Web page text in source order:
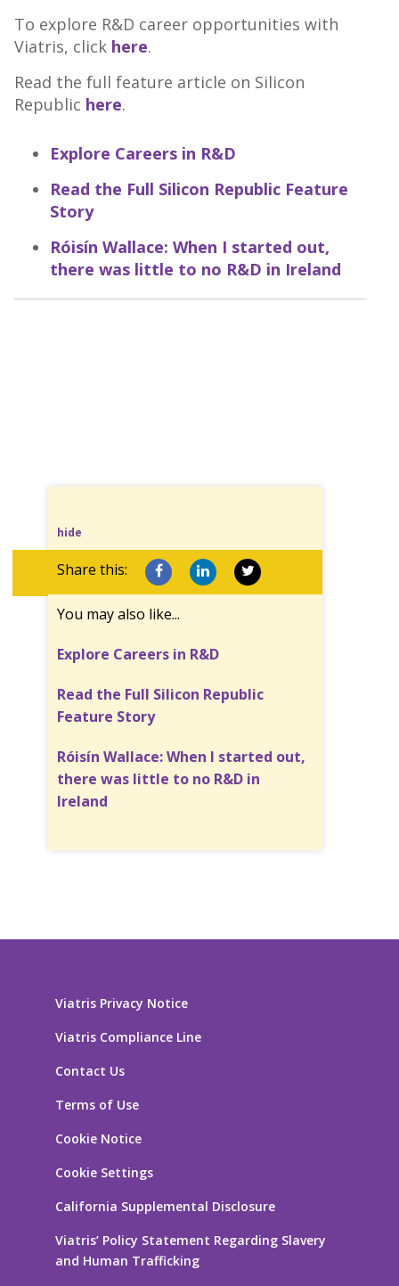
To explore R&D career opportunities with
Viatris, click here.
Read the full feature article on Silicon
Republic here.
Explore Careers in R&D
Read the Full Silicon Republic Feature
Story
Róisín Wallace: When I started out,
there was little to no R&D in Ireland
hide
Share this:
You may also like...
Explore Careers in R&D
Read the Full Silicon Republic
Feature Story
Róisín Wallace: When I started out,
there was little to no R&D in
Ireland
Viatris Privacy Notice
Viatris Compliance Line
Contact Us
Terms of Use
Cookie Notice
Cookie Settings
California Supplemental Disclosure
Viatris’ Policy Statement Regarding Slavery
and Human Trafficking